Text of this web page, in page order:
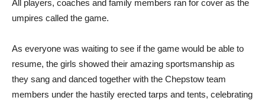
All players, coaches and family members ran for cover as the
umpires called the game.
As everyone was waiting to see if the game would be able to
resume, the girls showed their amazing sportsmanship as
they sang and danced together with the Chepstow team
members under the hastily erected tarps and tents, celebrating